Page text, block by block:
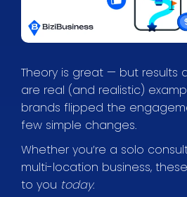
Theory is great — but results
are real (and realistic)
brands flipped the
few simple changes.
Whether you’re a solo
multi-location business,
to you today.